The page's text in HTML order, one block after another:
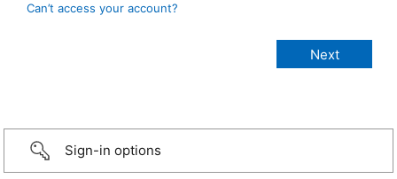
Can’t access your account?
Sign-in options